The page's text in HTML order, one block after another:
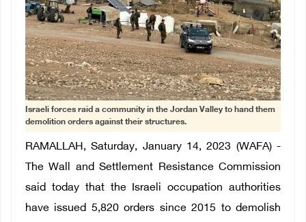
Israeli forces raid a community in the Jordan Valley to hand them
demolition orders against their structures.
RAMALLAH, Saturday, January 14, 2023 (WAFA) -
The Wall and Settlement Resistance Commission
said today that the Israeli occupation authorities
have issued 5,820 orders since 2015 to demolish